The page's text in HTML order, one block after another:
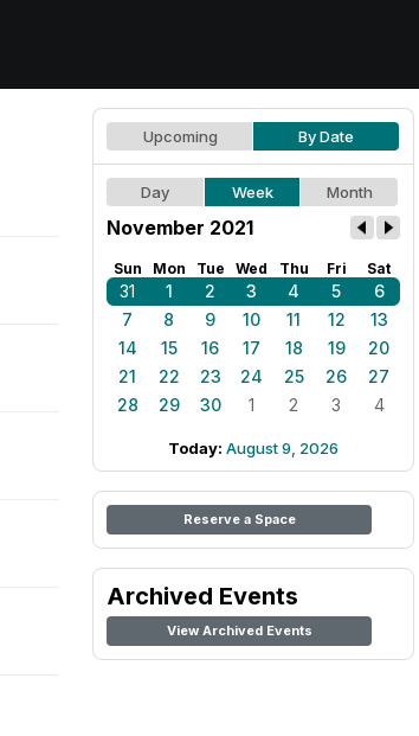
Upcoming By Date
Day Week Month
November 2021
Sun Mon Tue Wed Thu Fri Sat
31 1 2 3 4 5
6
7
8 9 10 11 12
13
14
15 16 17 18 19
20
21
22 23 24 25 26
27
28
29 30 1 2 3 4
Today: August 9, 2026
Reserve a Space
Archived Events
View Archived Events